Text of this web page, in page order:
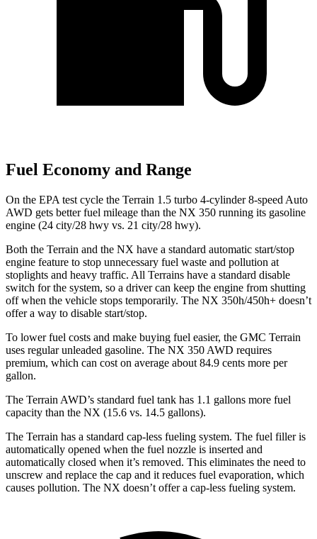
Fuel Economy and Range
On the EPA test cycle the Terrain 1.5 turbo 4-cylinder 8-speed Auto
AWD gets better fuel mileage than the NX 350 running its gasoline
engine (24 city/28 hwy vs. 21 city/28 hwy).
Both the Terrain and the NX have a standard automatic start/stop
engine feature to stop unnecessary fuel waste and pollution at
stoplights and heavy traffic. All Terrains have a standard disable
switch for the system, so a driver can keep the engine from shutting
off when the vehicle stops temporarily. The NX 350h/450h+ doesn’t
offer a way to disable start/stop.
To lower fuel costs and make buying fuel easier, the GMC Terrain
uses regular unleaded gasoline. The NX 350 AWD requires
premium, which can cost on average about 84.9 cents more per
gallon.
The Terrain AWD’s standard fuel tank has 1.1 gallons more fuel
capacity than the NX (15.6 vs. 14.5 gallons).
The Terrain has a standard cap-less fueling system. The fuel filler is
automatically opened when the fuel nozzle is inserted and
automatically closed when it’s removed. This eliminates the need to
unscrew and replace the cap and it reduces fuel evaporation, which
causes pollution. The NX doesn’t offer a cap-less fueling system.